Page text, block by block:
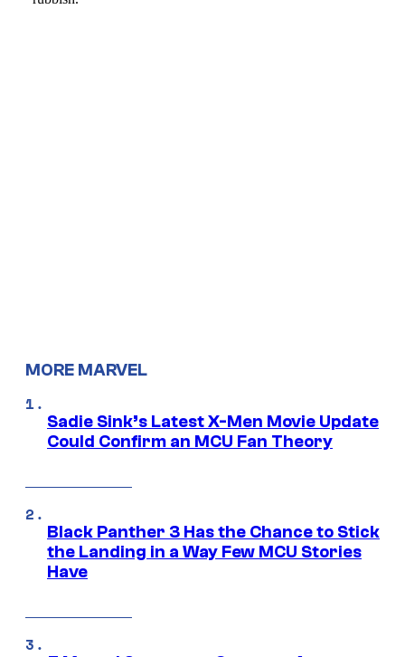
MORE MARVEL
Sadie Sink’s Latest X-Men Movie Update
Could Confirm an MCU Fan Theory
Black Panther 3 Has the Chance to Stick
the Landing in a Way Few MCU Stories
Have